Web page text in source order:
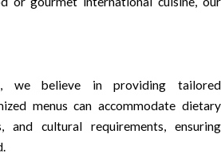
we believe in providing tailored
menus can accommodate dietary
and cultural requirements, ensuring